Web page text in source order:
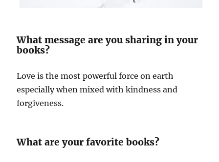
What message are you sharing in your
books?
Love is the most powerful force on earth
especially when mixed with kindness and
forgiveness.
What are your favorite books?